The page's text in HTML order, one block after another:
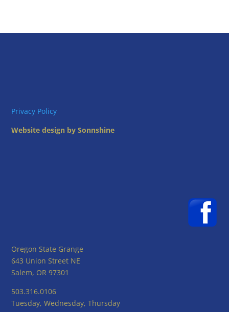
Privacy Policy
Website design by Sonnshine
Oregon State Grange
643 Union Street NE
Salem, OR 97301
503.316.0106
Tuesday, Wednesday, Thursday